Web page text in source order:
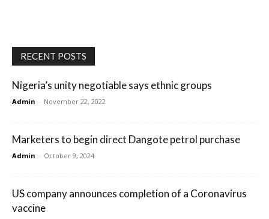
RECENT POSTS
Nigeria’s unity negotiable says ethnic groups
Admin - November 22, 2022
Marketers to begin direct Dangote petrol purchase
Admin - October 9, 2024
US company announces completion of a Coronavirus
vaccine